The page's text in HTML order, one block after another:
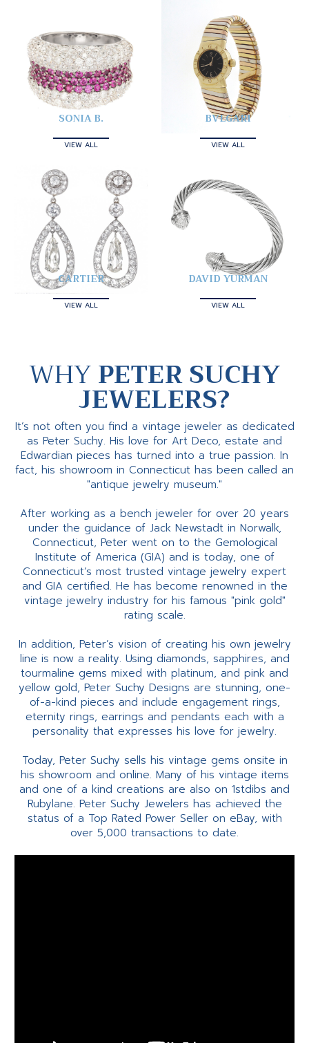
SONIA B.
VIEW ALL
BVLGARI
VIEW ALL
CARTIER
VIEW ALL
DAVID YURMAN
VIEW ALL
WHYPETER SUCHY
JEWELERS?
It’s not often you find a vintage jeweler as dedicated
as Peter Suchy. His love for Art Deco, estate and
Edwardian pieces has turned into a true passion. In
fact, his showroom in Connecticut has been called an
"antique jewelry museum."
After working as a bench jeweler for over 20 years
under the guidance of Jack Newstadt in Norwalk,
Connecticut, Peter went on to the Gemological
Institute of America (GIA) and is today, one of
Connecticut’s most trusted vintage jewelry expert
and GIA certified. He has become renowned in the
vintage jewelry industry for his famous "pink gold"
rating scale.
In addition, Peter’s vision of creating his own jewelry
line is now a reality. Using diamonds, sapphires, and
tourmaline gems mixed with platinum, and pink and
yellow gold, Peter Suchy Designs are stunning, one-
of-a-kind pieces and include engagement rings,
eternity rings, earrings and pendants each with a
personality that expresses his love for jewelry.
Today, Peter Suchy sells his vintage gems onsite in
his showroom and online. Many of his vintage items
and one of a kind creations are also on 1stdibs and
Rubylane. Peter Suchy Jewelers has achieved the
status of a Top Rated Power Seller on eBay, with
over 5,000 transactions to date.